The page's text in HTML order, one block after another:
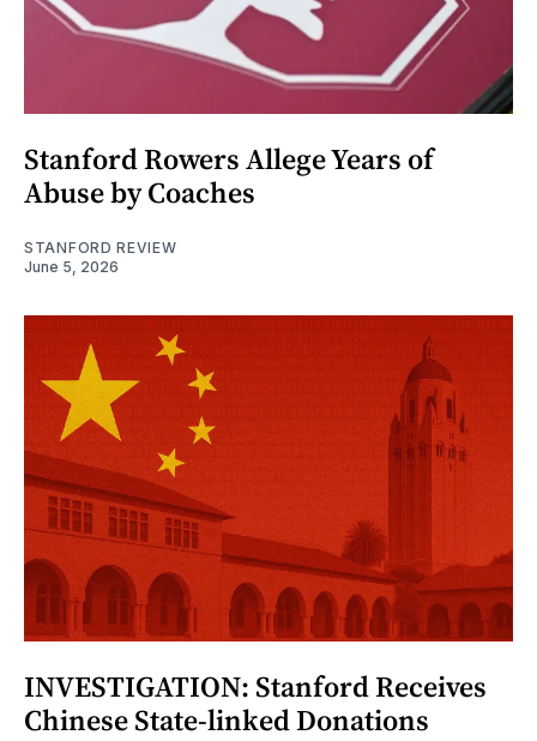
Stanford Rowers Allege Years of
Abuse by Coaches
STANFORD REVIEW
June 5, 2026
INVESTIGATION: Stanford Receives
Chinese State-linked Donations